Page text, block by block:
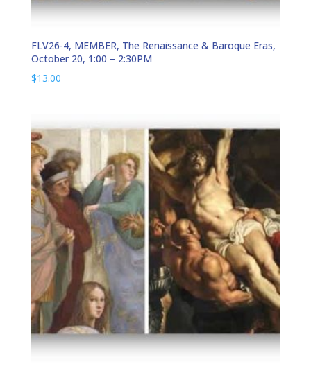
FLV26-4, MEMBER, The Renaissance & Baroque Eras,
October 20, 1:00 – 2:30PM
$13.00